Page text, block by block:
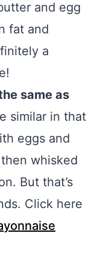
and egg
fat and
a
same as
similar in that
eggs and
whisked
But that’s
Click here